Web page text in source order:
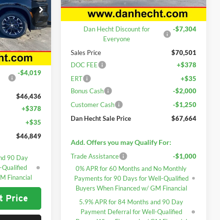
7657
Ext. Int.
$50,455
-$4,019
$46,436
+$378
+$35
$46,849
90 Day
Financial
Price
In Stock Ext. Int.
MSRP:
$77,805
Dan Hecht Discount for
Everyone
-$7,304
Sales Price
$70,501
DOC FEE
+$378
ERT
+$35
Bonus Cash
-$2,000
Customer Cash
-$1,250
Dan Hecht Sale Price
$67,664
Add. Offers you may Qualify For:
Trade Assistance
-$1,000
0% APR for 60 Months and No Monthly
Payments for 90 Days for Well-Qualified
Buyers When Financed w/ GM Financial
5.9% APR for 84 Months and 90 Day
Payment Deferral for Well-Qualified